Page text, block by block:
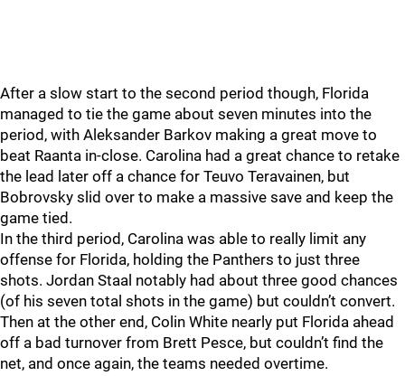
After a slow start to the second period though, Florida
managed to tie the game about seven minutes into the
period, with Aleksander Barkov making a great move to
beat Raanta in-close. Carolina had a great chance to retake
the lead later off a chance for Teuvo Teravainen, but
Bobrovsky slid over to make a massive save and keep the
game tied.
In the third period, Carolina was able to really limit any
offense for Florida, holding the Panthers to just three
shots. Jordan Staal notably had about three good chances
(of his seven total shots in the game) but couldn’t convert.
Then at the other end, Colin White nearly put Florida ahead
off a bad turnover from Brett Pesce, but couldn’t find the
net, and once again, the teams needed overtime.